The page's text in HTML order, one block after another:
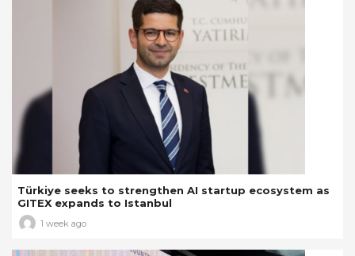
Türkiye seeks to strengthen AI startup ecosystem as
GITEX expands to Istanbul
1 week ago